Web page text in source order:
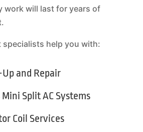
work will last for years of
help you with:
and Repair
Split AC Systems
Coil Services